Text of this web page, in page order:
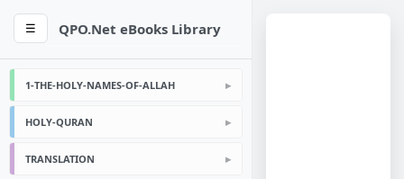
☰ QPO.Net eBooks Library
1-THE-HOLY-NAMES-OF-ALLAH
HOLY-QURAN
TRANSLATION